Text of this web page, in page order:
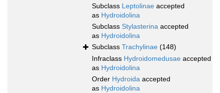
Subclass Leptolinae accepted
as Hydroidolina
Subclass Stylasterina accepted
as Hydroidolina
Subclass Trachylinae (148)
Infraclass Hydroidomedusae accepted
as Hydroidolina
Order Hydroida accepted
as Hydroidolina